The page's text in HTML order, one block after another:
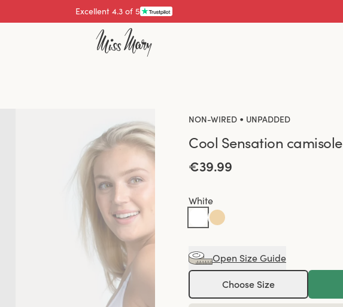
Pay with
NON-WIRED • UNPADDED
Cool Sensation camisole
€39.99
White
Open Size Guide
Choose Size